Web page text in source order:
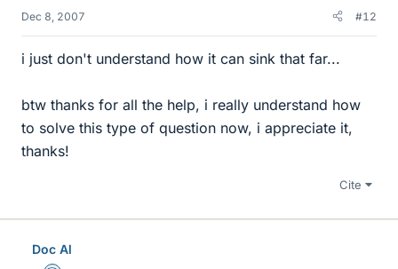
Dec 8, 2007 #12
i just don't understand how it can sink that far...
btw thanks for all the help, i really understand how
to solve this type of question now, i appreciate it,
thanks!
Cite
Doc Al